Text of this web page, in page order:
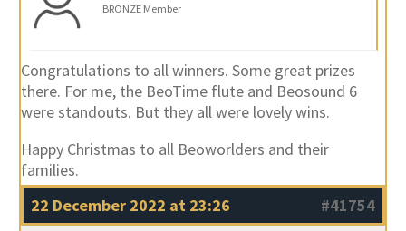
BRONZE Member
Congratulations to all winners. Some great prizes
there. For me, the BeoTime flute and Beosound 6
were standouts. But they all were lovely wins.
Happy Christmas to all Beoworlders and their
families.
22 December 2022 at 23:26
#41754